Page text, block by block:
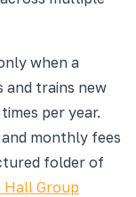
when a
and trains new
per year.
monthly fees
folder of
Hall Group